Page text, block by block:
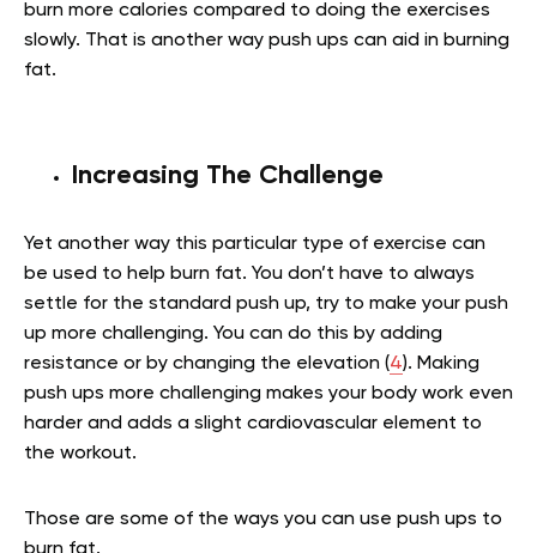
burn more calories compared to doing the exercises
slowly. That is another way push ups can aid in burning
fat.
Increasing The Challenge
Yet another way this particular type of exercise can
be used to help burn fat. You don’t have to always
settle for the standard push up, try to make your push
up more challenging. You can do this by adding
resistance or by changing the elevation (4). Making
push ups more challenging makes your body work even
harder and adds a slight cardiovascular element to
the workout.
Those are some of the ways you can use push ups to